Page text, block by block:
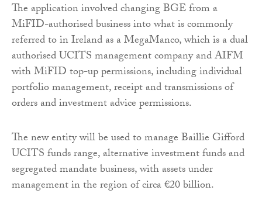
The application involved changing BGE from a
MiFID-authorised business into what is commonly
referred to in Ireland as a MegaManco, which is a dual
authorised UCITS management company and AIFM
with MiFID top-up permissions, including individual
portfolio management, receipt and transmissions of
orders and investment advice permissions.
The new entity will be used to manage Baillie Gifford
UCITS funds range, alternative investment funds and
segregated mandate business, with assets under
management in the region of circa €20 billion.